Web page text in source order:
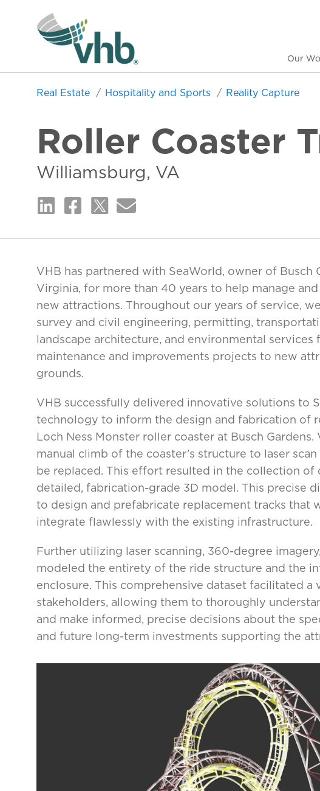
Our
Real Estate Hospitality and Sports Reality Capture
Roller Coaster
Williamsburg, VA
VHB has partnered with SeaWorld, owner of Busch
Virginia, for more than 40 years to help manage
new attractions. Throughout our years of service,
survey and civil engineering, permitting,
landscape architecture, and environmental
maintenance and improvements projects to new
grounds.
VHB successfully delivered innovative solutions to
technology to inform the design and fabrication of
Loch Ness Monster roller coaster at Busch
manual climb of the coaster’s structure to laser
be replaced. This effort resulted in the collection of
detailed, fabrication-grade 3D model. This precise
to design and prefabricate replacement tracks that
integrate flawlessly with the existing infrastructure.
Further utilizing laser scanning, 360-degree
modeled the entirety of the ride structure and the
enclosure. This comprehensive dataset facilitated
stakeholders, allowing them to thoroughly
and make informed, precise decisions about the
and future long-term investments supporting the